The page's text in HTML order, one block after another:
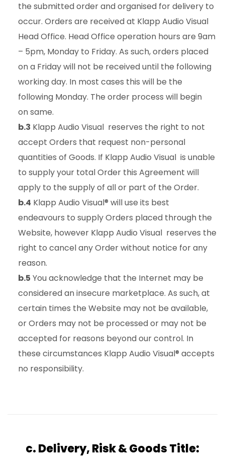
the submitted order and organised for delivery to
occur. Orders are received at Klapp Audio Visual
Head Office. Head Office operation hours are 9am
– 5pm, Monday to Friday. As such, orders placed
on a Friday will not be received until the following
working day. In most cases this will be the
following Monday. The order process will begin
on same.
b.3 Klapp Audio Visual reserves the right to not
accept Orders that request non-personal
quantities of Goods. If Klapp Audio Visual is unable
to supply your total Order this Agreement will
apply to the supply of all or part of the Order.
b.4 Klapp Audio Visual® will use its best
endeavours to supply Orders placed through the
Website, however Klapp Audio Visual reserves the
right to cancel any Order without notice for any
reason.
b.5 You acknowledge that the Internet may be
considered an insecure marketplace. As such, at
certain times the Website may not be available,
or Orders may not be processed or may not be
accepted for reasons beyond our control. In
these circumstances Klapp Audio Visual® accepts
no responsibility.
c. Delivery, Risk & Goods Title: